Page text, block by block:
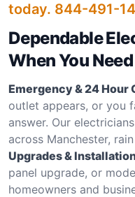
today. 844-491-
Dependable
When You
Emergency & 24 Hour
outlet appears, or you
answer. Our
across Manchester,
Upgrades &
panel upgrade, or
homeowners and